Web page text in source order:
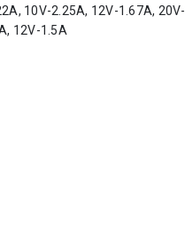
10V-2.25A, 12V-1.67A,
12V-1.5A